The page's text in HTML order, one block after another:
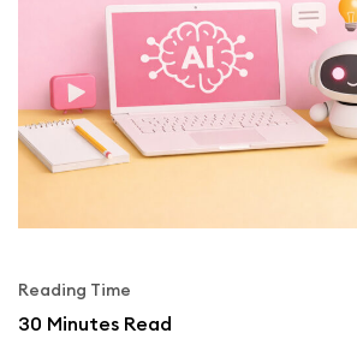
Reading Time
30 Minutes Read